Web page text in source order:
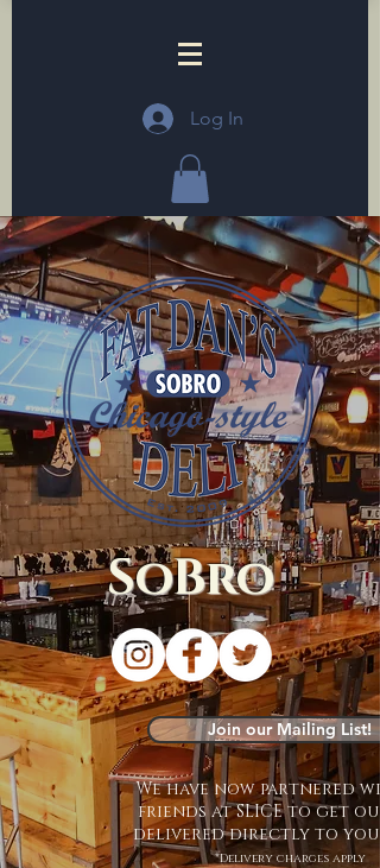
Log In
SoBro
Join our Mailing List!
We have now partnered
friends at SLICE to get
delivered directly to
*Delivery charges apply